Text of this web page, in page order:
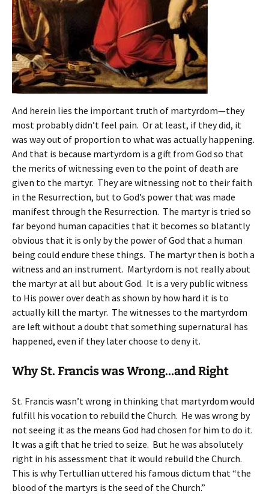
And herein lies the important truth of martyrdom—they
most probably didn’t feel pain. Or at least, if they did, it
was way out of proportion to what was actually happening.
And that is because martyrdom is a gift from God so that
the merits of witnessing even to the point of death are
given to the martyr. They are witnessing not to their faith
in the Resurrection, but to God’s power that was made
manifest through the Resurrection. The martyr is tried so
far beyond human capacities that it becomes so blatantly
obvious that it is only by the power of God that a human
being could endure these things. The martyr then is both a
witness and an instrument. Martyrdom is not really about
the martyr at all but about God. It is a very public witness
to His power over death as shown by how hard it is to
actually kill the martyr. The witnesses to the martyrdom
are left without a doubt that something supernatural has
happened, even if they later choose to deny it.
Why St. Francis was Wrong…and Right
St. Francis wasn’t wrong in thinking that martyrdom would
fulfill his vocation to rebuild the Church. He was wrong by
not seeing it as the means God had chosen for him to do it.
It was a gift that he tried to seize. But he was absolutely
right in his assessment that it would rebuild the Church.
This is why Tertullian uttered his famous dictum that “the
blood of the martyrs is the seed of the Church.”